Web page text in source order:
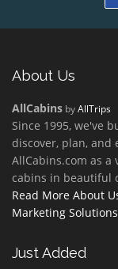
About Us
AllCabins byAllTrips
Since 1995, we've
discover, plan,
AllCabins.com as
cabins in beautiful
Read More About
Marketing Solutions
Just Added